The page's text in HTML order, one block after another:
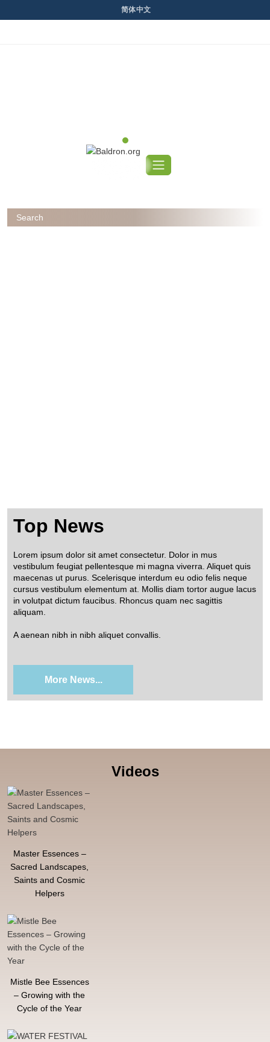
to
简体中文
Search
for:
Top News
Lorem ipsum dolor sit amet consectetur. Dolor in mus
vestibulum feugiat pellentesque mi magna viverra. Aliquet quis
maecenas ut purus. Scelerisque interdum eu odio felis neque
cursus vestibulum elementum at. Mollis diam tortor augue lacus
in volutpat dictum faucibus. Rhoncus quam nec sagittis
aliquam.
A aenean nibh in nibh aliquet convallis.
More News...
Videos
Master Essences –
Sacred Landscapes,
Saints and Cosmic
Helpers
Mistle Bee Essences
– Growing with the
Cycle of the Year